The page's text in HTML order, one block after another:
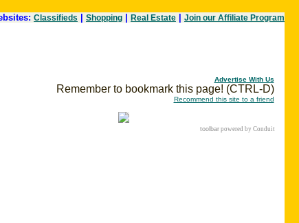
Classifieds Shopping Real Estate Join our Affiliate Program
Advertise With Us
Remember to bookmark this page! (CTRL-D)
Recommend this site to a friend
toolbar powered by Conduit